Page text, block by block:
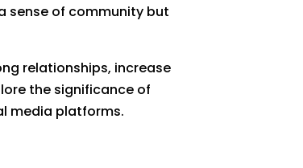
sense of community but
relationships, increase
the significance of
media platforms.